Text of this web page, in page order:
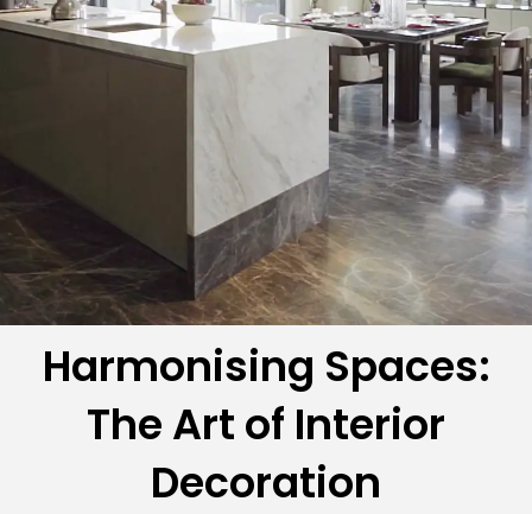
Harmonising Spaces:
The Art of Interior
Decoration